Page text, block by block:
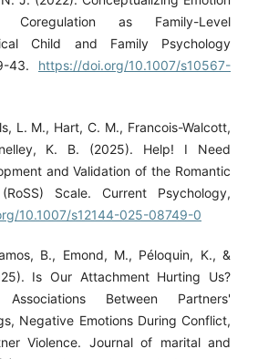
Coregulation as Family-Level
Child and Family Psychology
43. https://doi.org/10.1007/s10567-
L. M., Hart, C. M., Francois-Walcott,
K. B. (2025). Help! I Need
and Validation of the Romantic
Scale. Current Psychology,
10.1007/s12144-025-08749-0
B., Emond, M., Péloquin, K., &
Is Our Attachment Hurting Us?
Between Partners'
Negative Emotions During Conflict,
Violence. Journal of marital and